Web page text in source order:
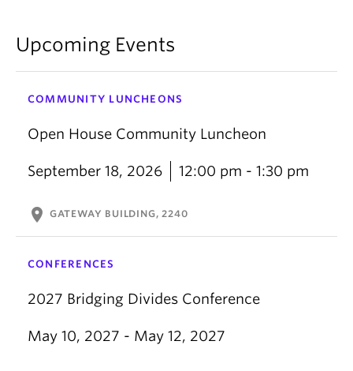
Upcoming Events
COMMUNITY LUNCHEONS
Open House Community Luncheon
September 18, 2026 12:00 pm - 1:30 pm
location_on GATEWAY BUILDING, 2240
CONFERENCES
2027 Bridging Divides Conference
May 10, 2027 - May 12, 2027